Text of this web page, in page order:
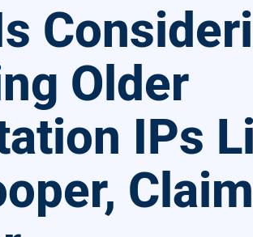
Older
IPs